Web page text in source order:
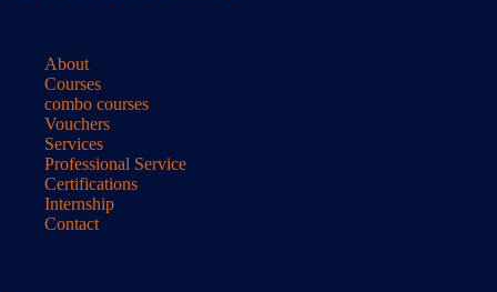
About
Courses
combo courses
Vouchers
Services
Professional Service
Certifications
Internship
Contact